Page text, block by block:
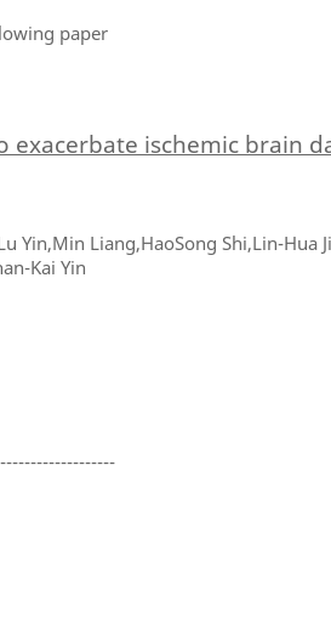
paper
exacerbate ischemic brain
Yin,Min Liang,HaoSong Shi,Lin-Hua
Kai Yin